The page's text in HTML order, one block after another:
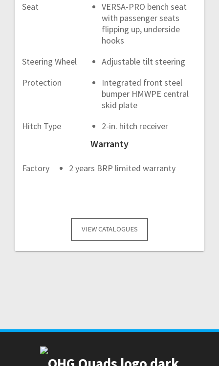
Seat
VERSA-PRO bench seat
with passenger seats
flipping up, underside
hooks
Steering Wheel
Adjustable tilt steering
Protection
Integrated front steel
bumper HMWPE central
skid plate
Hitch Type
2-in. hitch receiver
Warranty
Factory 2 years BRP limited warranty
VIEW CATALOGUES